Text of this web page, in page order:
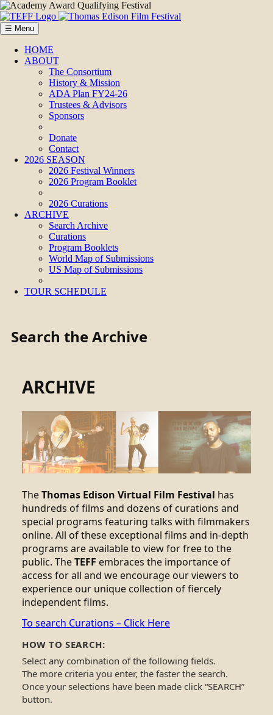
☰ Menu
HOME
ABOUT
The Consortium
History & Mission
ADA Plan FY24-26
Trustees & Advisors
Sponsors
Donate
Contact
2026 SEASON
2026 Festival Winners
2026 Program Booklet
2026 Curations
ARCHIVE
Search Archive
Curations
Program Booklets
World Map of Submissions
US Map of Submissions
TOUR SCHEDULE
Search the Archive
ARCHIVE
TheThomas Edison Virtual Film Festival has
hundreds of films and dozens of curations and
special programs featuring talks with filmmakers
online. All of these exceptional films and in-depth
programs are available to view for free to the
public. TheTEFF embraces the importance of
access for all and we encourage our viewers to
experience our unique collection of fiercely
independent films.
To search Curations – Click Here
HOW TO SEARCH:
Select any combination of the following fields.
The more criteria you enter, the faster the search.
Once your selections have been made click “SEARCH”
button.